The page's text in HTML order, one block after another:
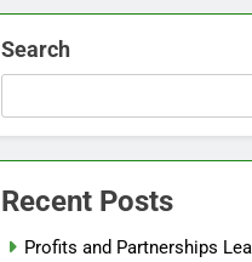
Search
Recent Posts
Profits and Partnerships